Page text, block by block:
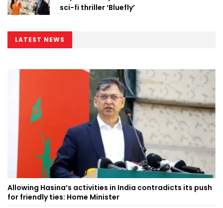
sci-fi thriller ‘Bluefly’
LATEST NEWS
Allowing Hasina’s activities in India contradicts its push
for friendly ties: Home Minister